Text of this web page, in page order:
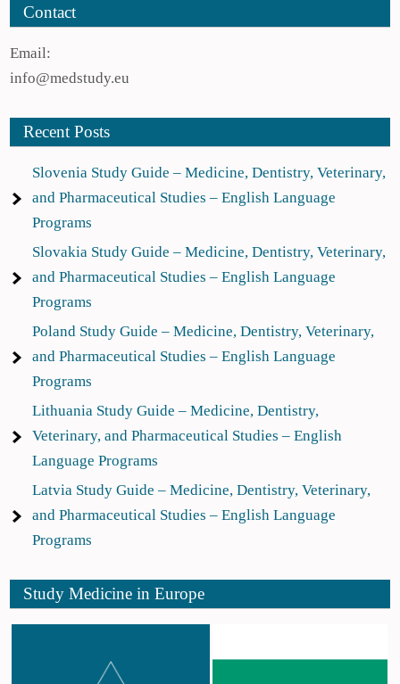
Contact
Email:
info@medstudy.eu
Recent Posts
Slovenia Study Guide – Medicine, Dentistry, Veterinary,
and Pharmaceutical Studies – English Language
Programs
Slovakia Study Guide – Medicine, Dentistry, Veterinary,
and Pharmaceutical Studies – English Language
Programs
Poland Study Guide – Medicine, Dentistry, Veterinary,
and Pharmaceutical Studies – English Language
Programs
Lithuania Study Guide – Medicine, Dentistry,
Veterinary, and Pharmaceutical Studies – English
Language Programs
Latvia Study Guide – Medicine, Dentistry, Veterinary,
and Pharmaceutical Studies – English Language
Programs
Study Medicine in Europe